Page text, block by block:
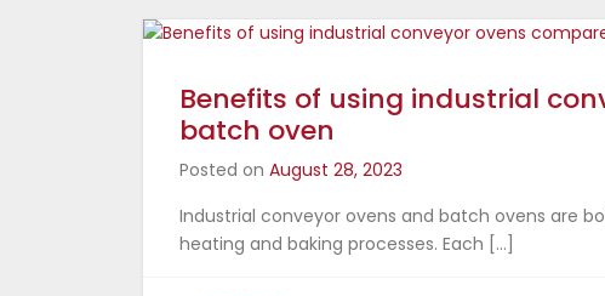
Benefits of using industrial
batch oven
Posted on August 28, 2023
Industrial conveyor ovens and batch ovens are
heating and baking processes. Each […]